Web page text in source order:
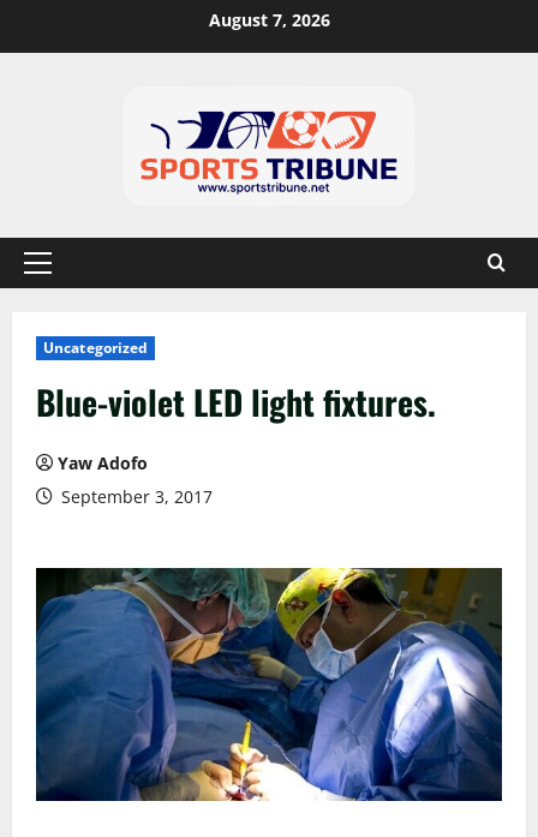
August 7, 2026
Uncategorized
Blue-violet LED light fixtures.
Yaw Adofo
September 3, 2017